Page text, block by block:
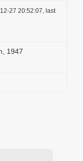
27 20:52:07, last
1947